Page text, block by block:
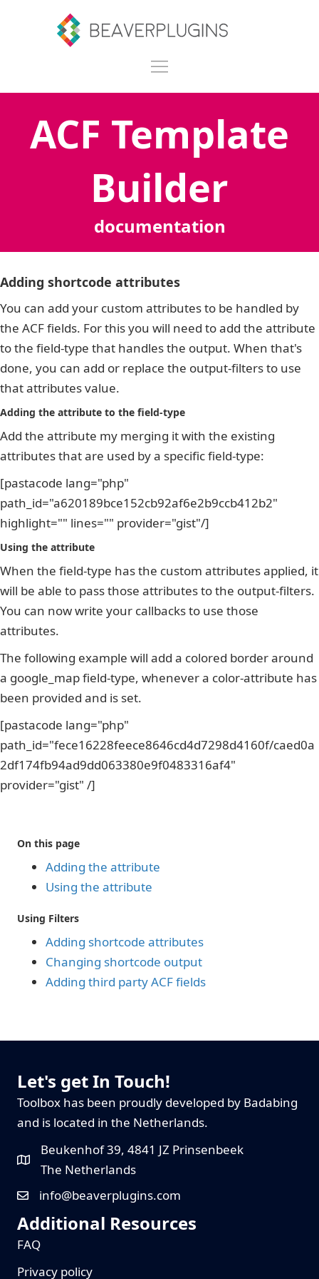
ACF Template
Builder
documentation
Adding shortcode attributes
You can add your custom attributes to be handled by
the ACF fields. For this you will need to add the attribute
to the field-type that handles the output. When that's
done, you can add or replace the output-filters to use
that attributes value.
Adding the attribute to the field-type
Add the attribute my merging it with the existing
attributes that are used by a specific field-type:
[pastacode lang="php"
path_id="a620189bce152cb92af6e2b9ccb412b2"
highlight="" lines="" provider="gist"/]
Using the attribute
When the field-type has the custom attributes applied, it
will be able to pass those attributes to the output-filters.
You can now write your callbacks to use those
attributes.
The following example will add a colored border around
a google_map field-type, whenever a color-attribute has
been provided and is set.
[pastacode lang="php"
path_id="fece16228feece8646cd4d7298d4160f/caed0a
2df174fb94ad9dd063380e9f0483316af4"
provider="gist" /]
On this page
Adding the attribute
Using the attribute
Using Filters
Adding shortcode attributes
Changing shortcode output
Adding third party ACF fields
Let's get In Touch!
Toolbox has been proudly developed by Badabing
and is located in the Netherlands.
Beukenhof 39, 4841 JZ Prinsenbeek
The Netherlands
info@beaverplugins.com
Additional Resources
FAQ
Privacy policy